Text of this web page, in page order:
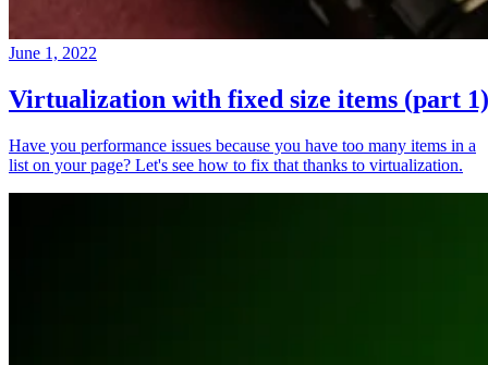
June 1, 2022
Virtualization with fixed size items (part 1)
Have you performance issues because you have too many items in a
list on your page? Let's see how to fix that thanks to virtualization.